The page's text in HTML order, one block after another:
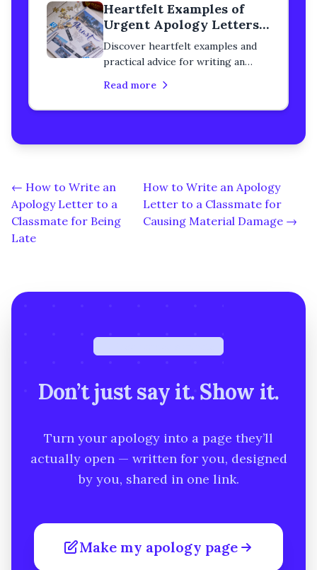
Heartfelt Examples of
Urgent Apology Letters
to a Classmate
Discover heartfelt examples and
practical advice for writing an
classmate. Learn how to rebuild
trust, heal your relationship, and
Read more
← How to Write an
Apology Letter to a
Classmate for Being
Late
How to Write an Apology
Letter to a Classmate for
Causing Material Damage →
Don’t just say it. Show it.
Turn your apology into a page they’ll
actually open — written for you, designed
by you, shared in one link.
Make my apology page